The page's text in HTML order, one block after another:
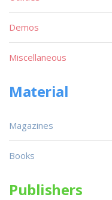
Demos
Miscellaneous
Material
Magazines
Books
Publishers